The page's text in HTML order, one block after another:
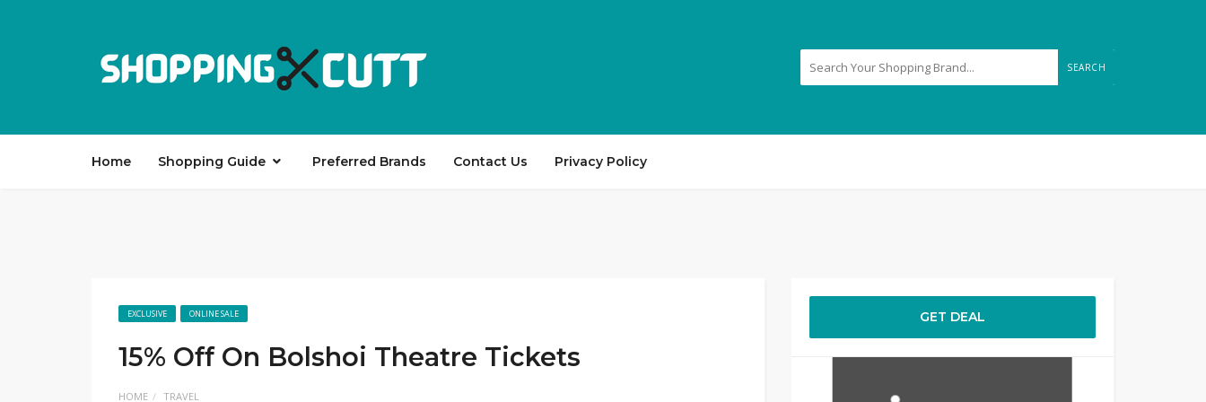
SEARCH
Home Shopping Guide Preferred Brands Contact Us Privacy Policy
EXCLUSIVE ONLINE SALE
15% Off On Bolshoi Theatre Tickets
HOME TRAVEL
GET DEAL